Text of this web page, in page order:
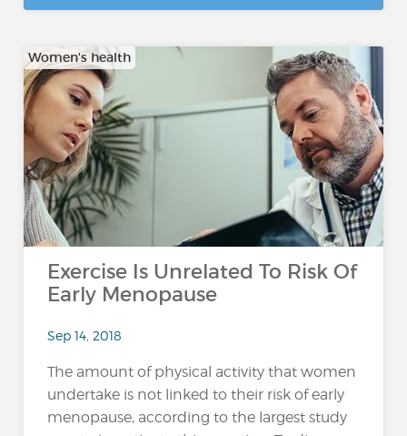
Women's health
Exercise Is Unrelated To Risk Of
Early Menopause
Sep 14, 2018
The amount of physical activity that women
undertake is not linked to their risk of early
menopause, according to the largest study